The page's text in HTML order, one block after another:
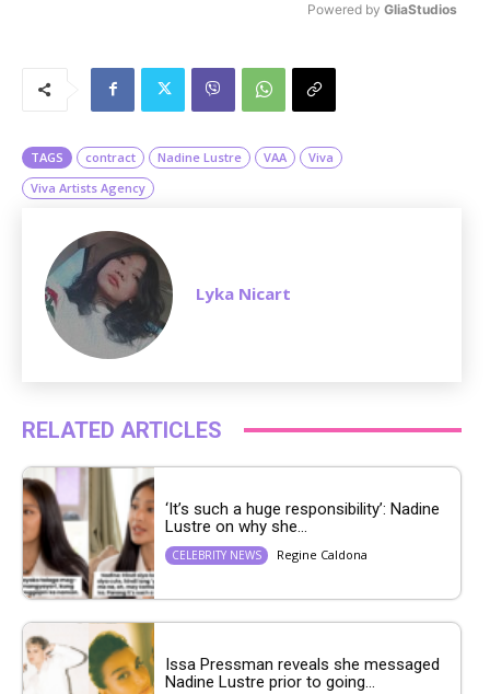
Powered by GliaStudios
TAGS contract Nadine Lustre VAA
Viva
Viva Artists Agency
Lyka Nicart
RELATED ARTICLES
‘It’s such a huge responsibility’: Nadine
Lustre on why she...
CELEBRITY NEWS Regine Caldona
Issa Pressman reveals she messaged
Nadine Lustre prior to going...